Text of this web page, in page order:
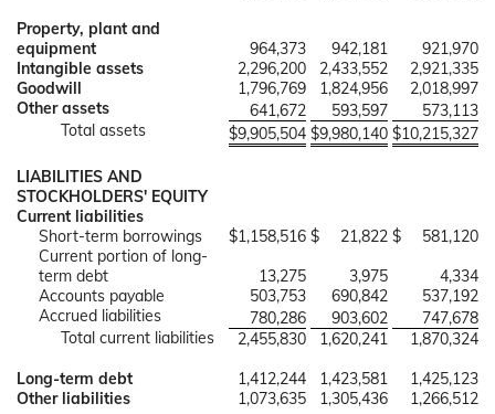
Property, plant and
equipment
964,373 942,181
921,970
Intangible assets
2,296,200 2,433,552
2,921,335
Goodwill
1,796,769 1,824,956
2,018,997
Other assets
641,672 593,597
573,113
Total assets
$9,905,504 $9,980,140 $10,215,327
LIABILITIES AND
STOCKHOLDERS' EQUITY
Current liabilities
Short-term borrowings
$1,158,516 $ 21,822 $
581,120
Current portion of long-
term debt
13,275 3,975
4,334
Accounts payable
503,753 690,842
537,192
Accrued liabilities
780,286 903,602
747,678
Total current liabilities
2,455,830 1,620,241
1,870,324
Long-term debt
1,412,244 1,423,581
1,425,123
Other liabilities
1,073,635 1,305,436
1,266,512